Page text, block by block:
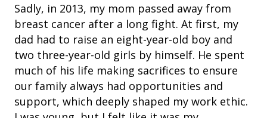
Sadly, in 2013, my mom passed away from
breast cancer after a long fight. At first, my
dad had to raise an eight-year-old boy and
two three-year-old girls by himself. He spent
much of his life making sacrifices to ensure
our family always had opportunities and
support, which deeply shaped my work ethic.